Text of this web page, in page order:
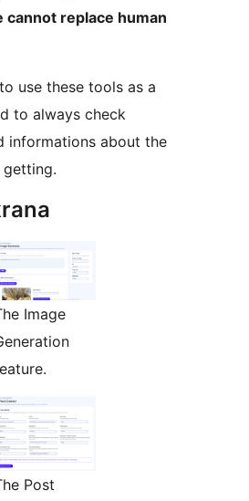
cannot replace human
use these tools as a
to always check
informations about the
Image
Post